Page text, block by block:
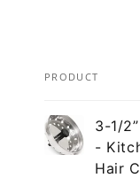
Your
cart
PRODUCT
3-1/
-
Hair